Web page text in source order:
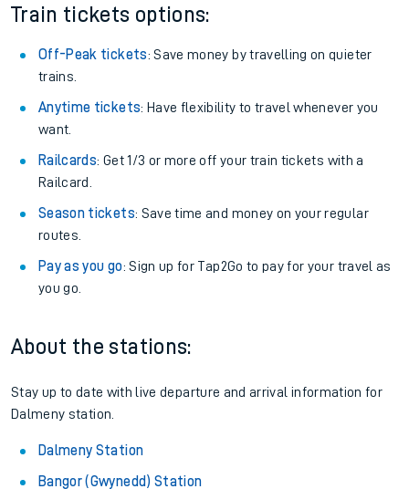
Train tickets options:
Off-Peak tickets: Save money by travelling on quieter
trains.
Anytime tickets: Have flexibility to travel whenever you
want.
Railcards: Get 1/3 or more off your train tickets with a
Railcard.
Season tickets: Save time and money on your regular
routes.
Pay as you go: Sign up for Tap2Go to pay for your travel as
you go.
About the stations:
Stay up to date with live departure and arrival information for
Dalmeny station.
Dalmeny Station
Bangor (Gwynedd) Station